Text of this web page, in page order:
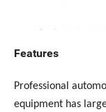
Features
Professional
equipment has